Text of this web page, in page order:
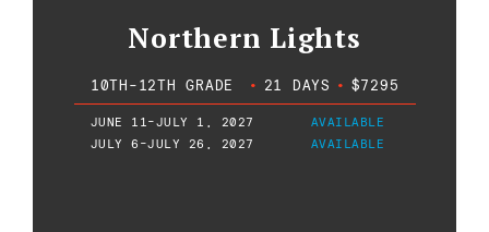
Northern Lights
10TH-12TH GRADE • 21 DAYS • $7295
JUNE 11-JULY 1, 2027
AVAILABLE
JULY 6-JULY 26, 2027
AVAILABLE